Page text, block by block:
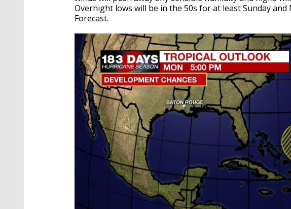
Overnight lows will be in the 50s for at least Sunday and
Forecast.